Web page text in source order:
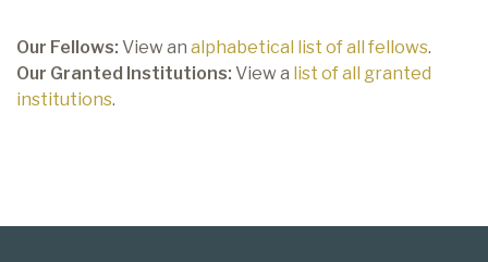
Our Fellows: View an alphabetical list of all fellows.
Our Granted Institutions: View a list of all granted
institutions.